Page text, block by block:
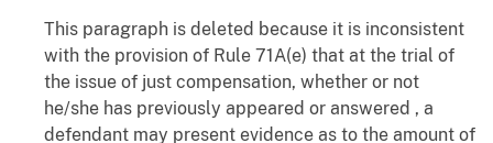
This paragraph is deleted because it is inconsistent
with the provision of Rule 71A(e) that at the trial of
the issue of just compensation, whether or not
he/she has previously appeared or answered , a
defendant may present evidence as to the amount of